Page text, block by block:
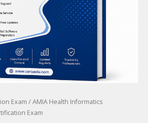
Exam / AMIA Health Informatics
Exam